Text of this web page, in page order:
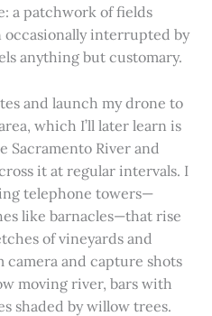
a patchwork of fields
occasionally interrupted by
anything but customary.
and launch my drone to
which I’ll later learn is
Sacramento River and
it at regular intervals. I
telephone towers—
like barnacles—that rise
of vineyards and
and capture shots
moving river, bars with
shaded by willow trees.